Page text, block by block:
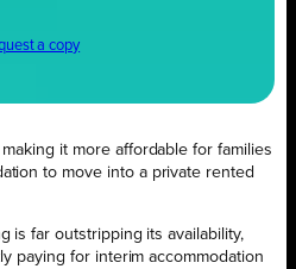
a copy
it more affordable for families
to move into a private rented
is far outstripping its availability,
paying for interim accommodation